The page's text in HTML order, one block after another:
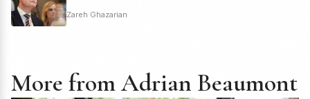
Zareh Ghazarian
More from Adrian Beaumont